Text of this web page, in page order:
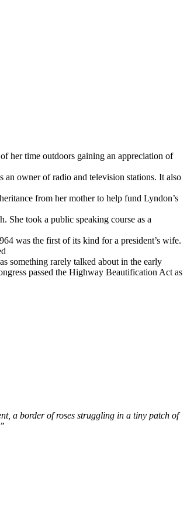
her time outdoors gaining an appreciation of
owner of radio and television stations. It also
from her mother to help fund Lyndon’s
She took a public speaking course as a
was the first of its kind for a president’s wife.
something rarely talked about in the early
passed the Highway Beautification Act as
a border of roses struggling in a tiny patch of